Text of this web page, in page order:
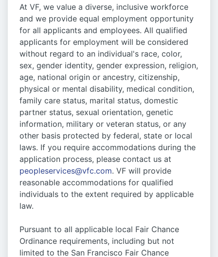
At VF, we value a diverse, inclusive workforce
and we provide equal employment opportunity
for all applicants and employees. All qualified
applicants for employment will be considered
without regard to an individual's race, color,
sex, gender identity, gender expression, religion,
age, national origin or ancestry, citizenship,
physical or mental disability, medical condition,
family care status, marital status, domestic
partner status, sexual orientation, genetic
information, military or veteran status, or any
other basis protected by federal, state or local
laws. If you require accommodations during the
application process, please contact us at
peopleservices@vfc.com. VF will provide
reasonable accommodations for qualified
individuals to the extent required by applicable
law.
Pursuant to all applicable local Fair Chance
Ordinance requirements, including but not
limited to the San Francisco Fair Chance